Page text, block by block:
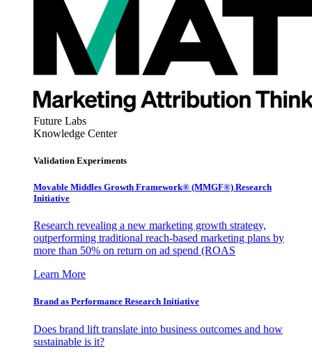
Future Labs
Knowledge Center
Validation Experiments
Movable Middles Growth Framework® (MMGF®) Research
Initiative
Research revealing a new marketing growth strategy,
outperforming traditional reach-based marketing plans by
more than 50% on return on ad spend (ROAS
Learn More
Brand as Performance Research Initiative
Does brand lift translate into business outcomes and how
sustainable is it?